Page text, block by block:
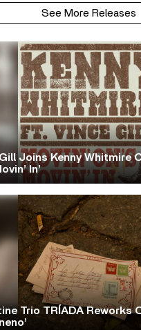
See More Releases
Joins Kenny Whitmire
In’
Trio TRÍADA Reworks